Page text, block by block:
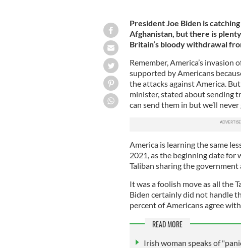
President Joe Biden is
Afghanistan, but there is
Britain’s bloody withdrawal
Remember, America’s
supported by Americans
the attacks against America.
minister, stated about sending
can send them in but we’ll
America is learning the same
2021, as the beginning date
Taliban sharing the
It was a foolish move as all the
Biden certainly did not handle
percent of Americans agree
READ MORE
Irish woman speaks of